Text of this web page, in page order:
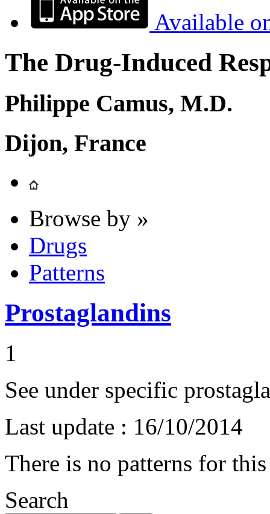
Available
The Drug-Induced
Philippe Camus, M.D.
Dijon, France
Browse by »
Drugs
Patterns
Prostaglandins
1
See under specific
Last update : 16/10/2014
There is no patterns for
Search